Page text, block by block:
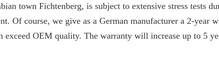
town Fichtenberg, is subject to extensive stress tests
Of course, we give as a German manufacturer a 2-year
exceed OEM quality. The warranty will increase up to 5